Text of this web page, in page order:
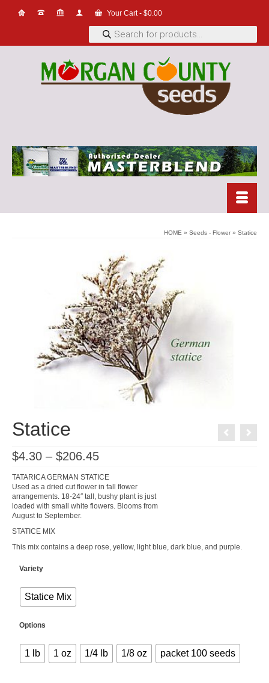
Your Cart- $0.00
Products
search
HOME » Seeds - Flower » Statice
Statice
$4.30 – $206.45Price
$4.30
through
$206.45
TATARICA GERMAN STATICE
Used as a dried cut flower in fall flower
arrangements. 18-24″ tall, bushy plant is just
loaded with small white flowers. Blooms from
August to September.
STATICE MIX
This mix contains a deep rose, yellow, light blue, dark blue, and purple.
Variety
Statice Mix
Options
1 lb 1 oz 1/4 lb 1/8 oz packet 100 seeds